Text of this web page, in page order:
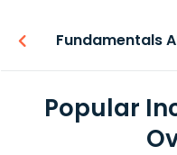
Fundamentals
Popular